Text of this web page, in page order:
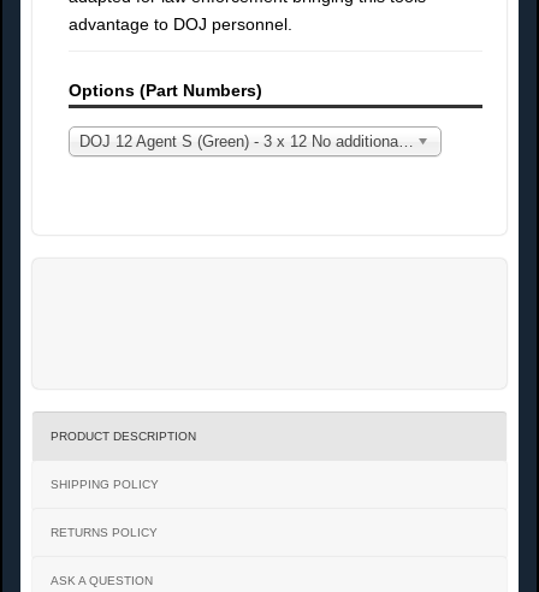
advantage to DOJ personnel.
Options (Part Numbers)
PRODUCT DESCRIPTION
SHIPPING POLICY
RETURNS POLICY
ASK A QUESTION